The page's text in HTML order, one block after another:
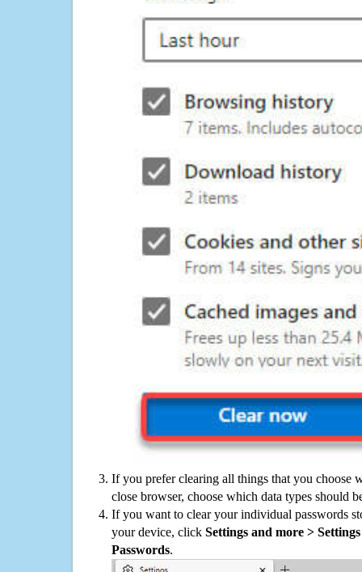
If you prefer clearing all things that you choose
close browser, choose which data types should
If you want to clear your individual passwords
your device, click Settings and more >
Passwords.